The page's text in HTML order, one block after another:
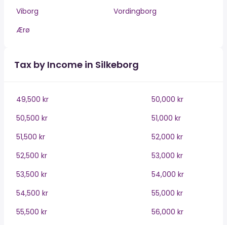
Viborg
Vordingborg
Ærø
Tax by Income in Silkeborg
49,500 kr
50,000 kr
50,500 kr
51,000 kr
51,500 kr
52,000 kr
52,500 kr
53,000 kr
53,500 kr
54,000 kr
54,500 kr
55,000 kr
55,500 kr
56,000 kr